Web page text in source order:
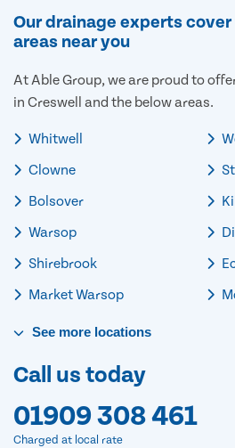
Our drainage experts
areas near you
At Able Group, we are proud to
in Creswell and the below areas.
Whitwell
Clowne
Bolsover
Warsop
Shirebrook
Market Warsop
See more locations
Call us today
01909 308 461
Charged at local rate